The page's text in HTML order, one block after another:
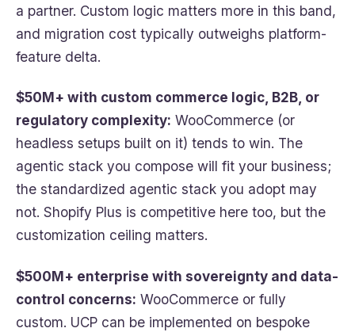
a partner. Custom logic matters more in this band,
and migration cost typically outweighs platform-
feature delta.
$50M+ with custom commerce logic, B2B, or
regulatory complexity: WooCommerce (or
headless setups built on it) tends to win. The
agentic stack you compose will fit your business;
the standardized agentic stack you adopt may
not. Shopify Plus is competitive here too, but the
customization ceiling matters.
$500M+ enterprise with sovereignty and data-
control concerns: WooCommerce or fully
custom. UCP can be implemented on bespoke